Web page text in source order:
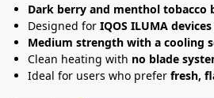
Dark berry and menthol tobacco
Designed for IQOS ILUMA
Medium strength with a cooling
Clean heating with no blade
Ideal for users who prefer fresh,